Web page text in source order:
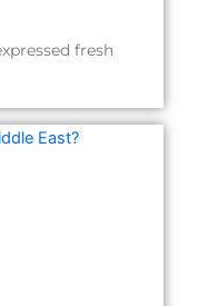
fresh